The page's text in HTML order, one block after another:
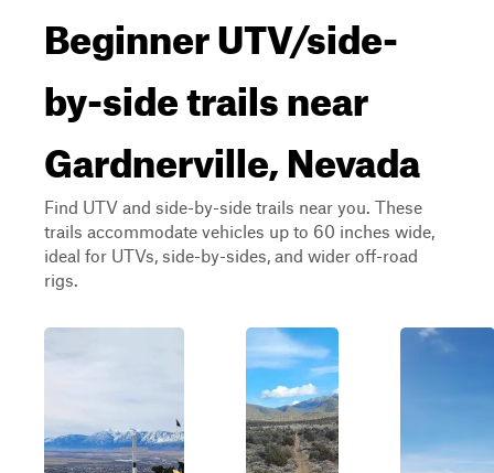
Beginner UTV/side-
by-side trails near
Gardnerville, Nevada
Find UTV and side-by-side trails near you. These
trails accommodate vehicles up to 60 inches wide,
ideal for UTVs, side-by-sides, and wider off-road
rigs.